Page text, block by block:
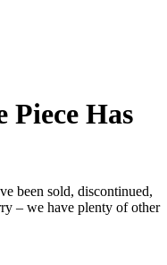
Piece Has
been sold, discontinued,
– we have plenty of other